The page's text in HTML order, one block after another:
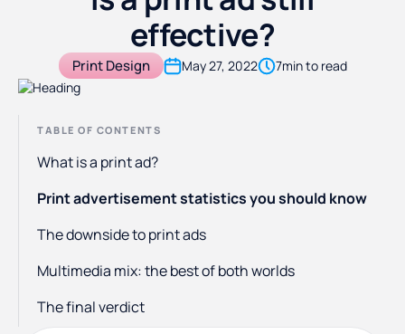
effective?
Print Design May 27, 2022 7min to read
TABLE OF CONTENTS
What is a print ad?
Print advertisement statistics you should know
The downside to print ads
Multimedia mix: the best of both worlds
The final verdict